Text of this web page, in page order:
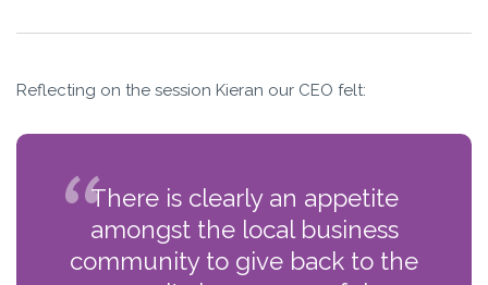
Reflecting on the session Kieran our CEO felt:
There is clearly an appetite
amongst the local business
community to give back to the